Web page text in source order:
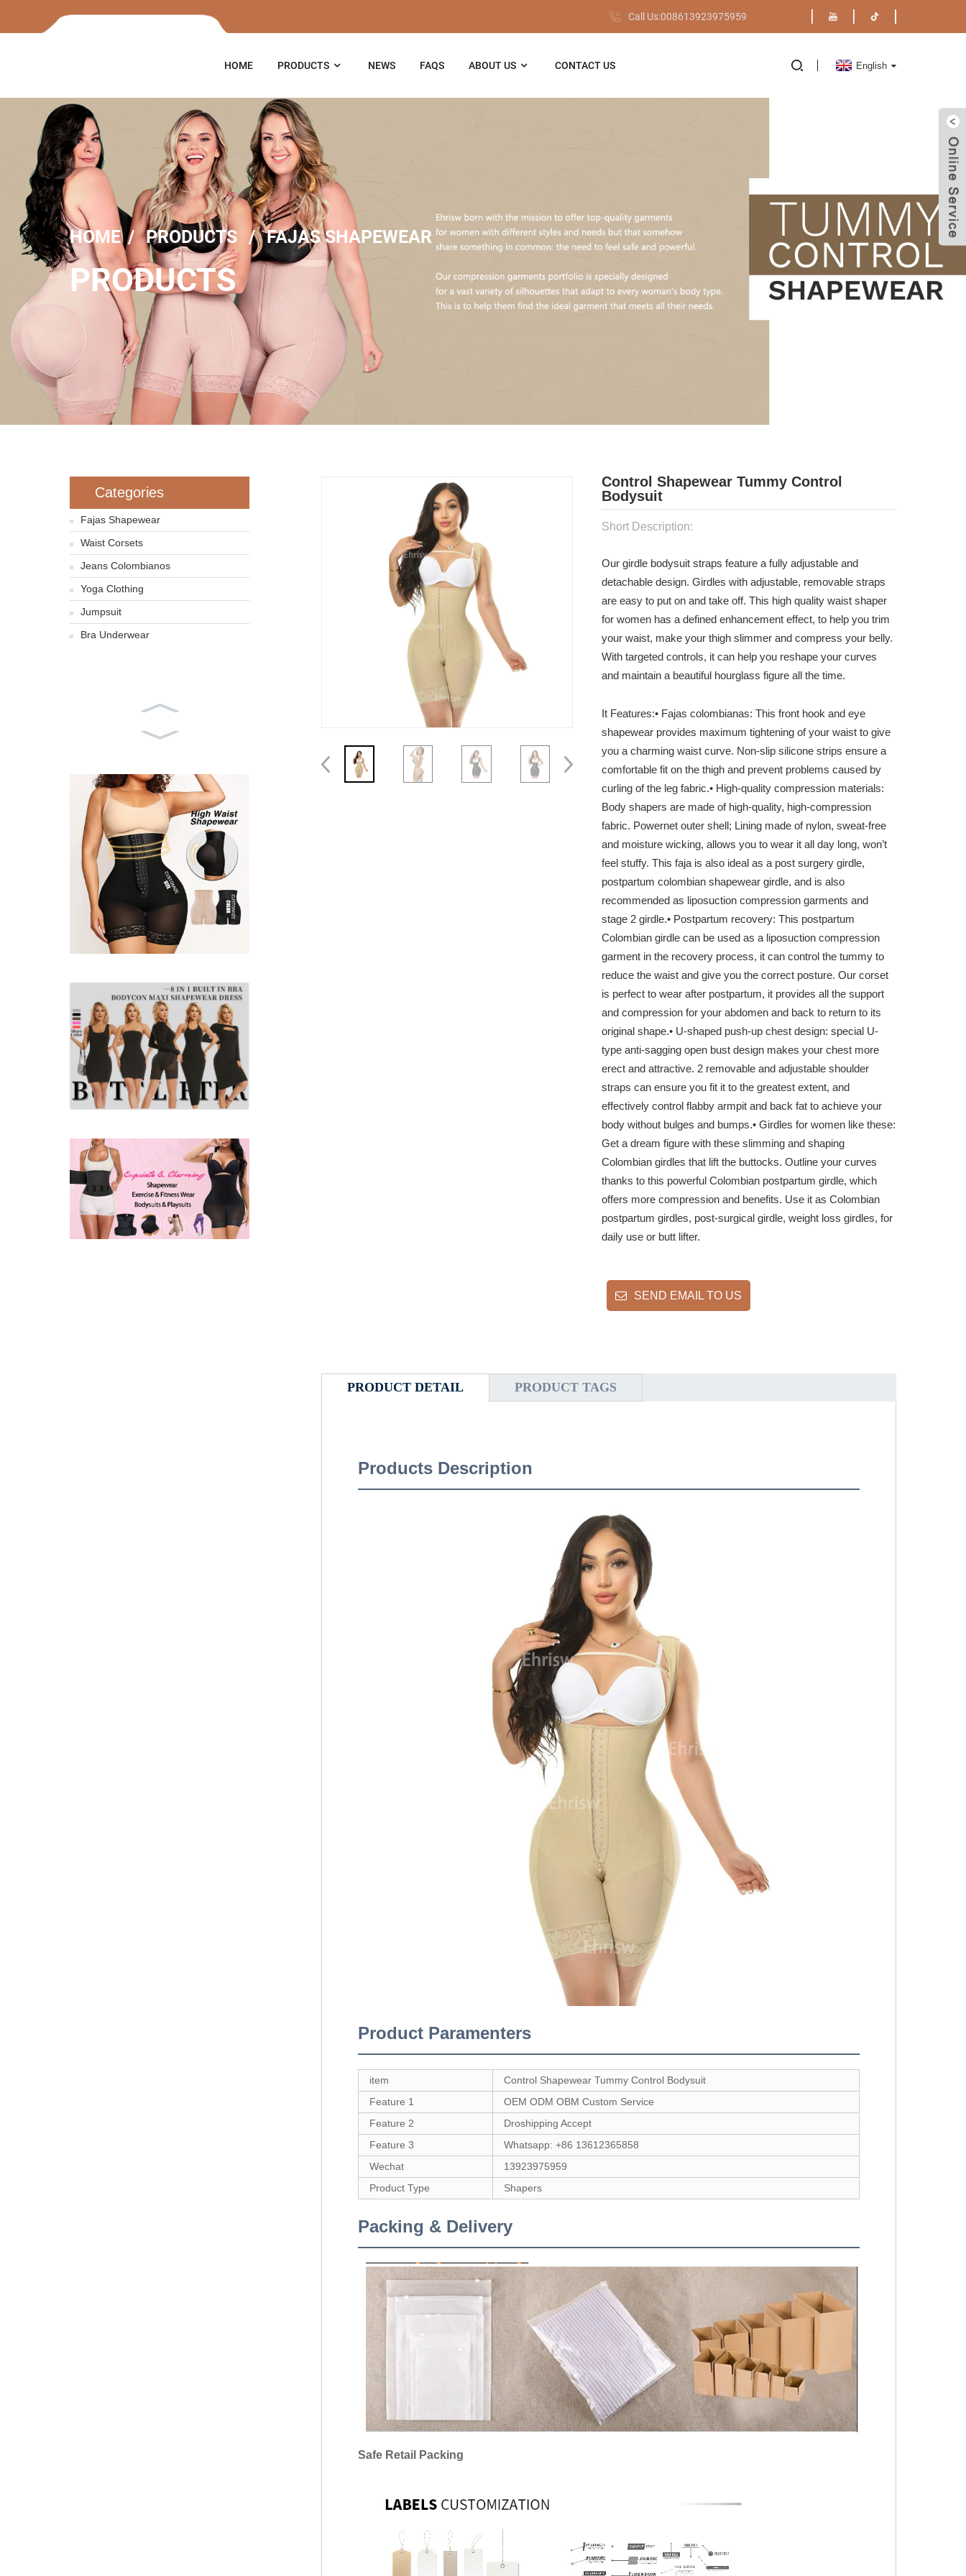
Call Us:008613923975959
HOME PRODUCTS NEWS FAQS ABOUT US CONTACT US English
HOME PRODUCTS FAJAS SHAPEWEAR
PRODUCTS
Categories
Fajas Shapewear
Waist Corsets
Jeans Colombianos
Yoga Clothing
Jumpsuit
Bra Underwear
Control Shapewear Tummy Control
Bodysuit
Short Description:
Our girdle bodysuit straps feature a fully adjustable and
detachable design. Girdles with adjustable, removable straps
are easy to put on and take off. This high quality waist shaper
for women has a defined enhancement effect, to help you trim
your waist, make your thigh slimmer and compress your belly.
With targeted controls, it can help you reshape your curves
and maintain a beautiful hourglass figure all the time.
It Features:• Fajas colombianas: This front hook and eye
shapewear provides maximum tightening of your waist to give
you a charming waist curve. Non-slip silicone strips ensure a
comfortable fit on the thigh and prevent problems caused by
curling of the leg fabric.• High-quality compression materials:
Body shapers are made of high-quality, high-compression
fabric. Powernet outer shell; Lining made of nylon, sweat-free
and moisture wicking, allows you to wear it all day long, won’t
feel stuffy. This faja is also ideal as a post surgery girdle,
postpartum colombian shapewear girdle, and is also
recommended as liposuction compression garments and
stage 2 girdle.• Postpartum recovery: This postpartum
Colombian girdle can be used as a liposuction compression
garment in the recovery process, it can control the tummy to
reduce the waist and give you the correct posture. Our corset
is perfect to wear after postpartum, it provides all the support
and compression for your abdomen and back to return to its
original shape.• U-shaped push-up chest design: special U-
type anti-sagging open bust design makes your chest more
erect and attractive. 2 removable and adjustable shoulder
straps can ensure you fit it to the greatest extent, and
effectively control flabby armpit and back fat to achieve your
body without bulges and bumps.• Girdles for women like these:
Get a dream figure with these slimming and shaping
Colombian girdles that lift the buttocks. Outline your curves
thanks to this powerful Colombian postpartum girdle, which
offers more compression and benefits. Use it as Colombian
postpartum girdles, post-surgical girdle, weight loss girdles, for
daily use or butt lifter.
SEND EMAIL TO US
PRODUCT DETAIL PRODUCT TAGS
Products Description
Product Paramenters
item
Control Shapewear Tummy Control Bodysuit
Feature 1
OEM ODM OBM Custom Service
Feature 2
Droshipping Accept
Feature 3
Whatsapp: +86 13612365858
Wechat
13923975959
Product Type
Shapers
Packing & Delivery
Safe Retail Packing